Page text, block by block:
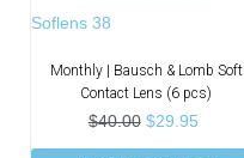
Soflens 38
Monthly | Bausch & Lomb Soft
Contact Lens (6 pcs)
$40.00 $29.95